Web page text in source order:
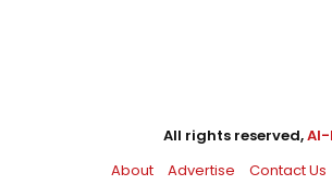
All rights reserved,Al-
About
Advertise Contact Us